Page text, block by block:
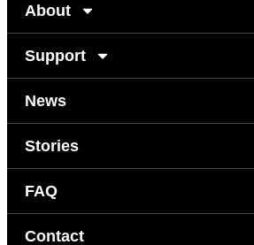
About
Support
News
Stories
FAQ
Contact